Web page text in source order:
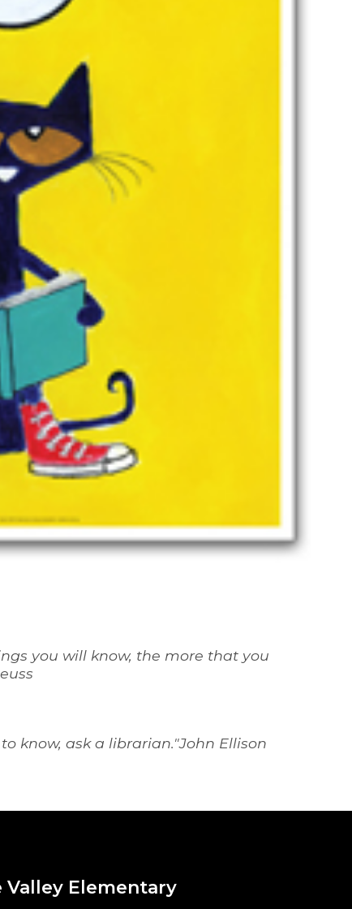
you will know, the more that you
know, ask a librarian."John Ellison
Valley Elementary